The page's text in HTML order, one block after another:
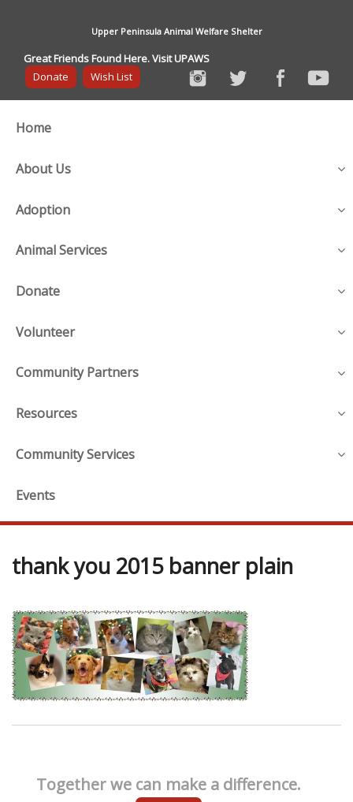
Upper Peninsula Animal Welfare Shelter
Great Friends Found Here. Visit UPAWS
Donate
Wish List
Home
About Us
Adoption
Animal Services
Donate
Volunteer
Community Partners
Resources
Community Services
Events
thank you 2015 banner plain
Together we can make a difference.